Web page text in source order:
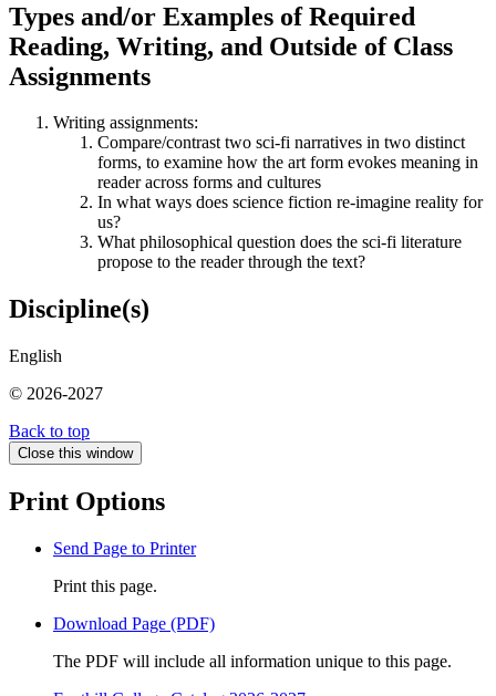
Types and/or Examples of Required
Reading, Writing, and Outside of Class
Assignments
Writing assignments:
Compare/contrast two sci-fi narratives in two distinct
forms, to examine how the art form evokes meaning in
reader across forms and cultures
In what ways does science fiction re-imagine reality for
us?
What philosophical question does the sci-fi literature
propose to the reader through the text?
Discipline(s)
English
© 2026-2027
Back to top
Close this window
Print Options
Send Page to Printer
Print this page.
Download Page (PDF)
The PDF will include all information unique to this page.